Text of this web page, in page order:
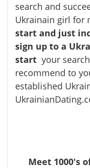
search and
Ukrainain girl for
start and just
sign up to a
start your
recommend to
established
Meet 1000's